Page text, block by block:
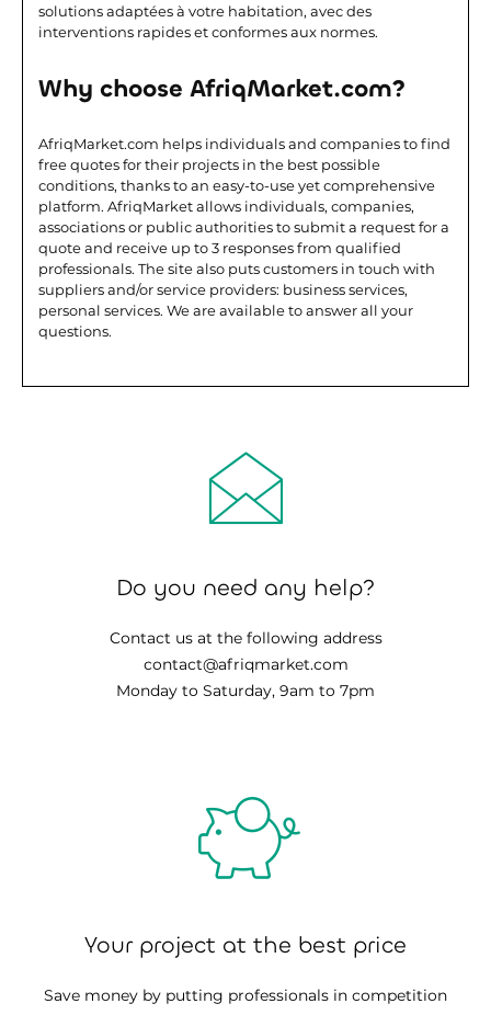
solutions adaptées à votre habitation, avec des
interventions rapides et conformes aux normes.
Why choose AfriqMarket.com?
AfriqMarket.com helps individuals and companies to find
free quotes for their projects in the best possible
conditions, thanks to an easy-to-use yet comprehensive
platform. AfriqMarket allows individuals, companies,
associations or public authorities to submit a request for a
quote and receive up to 3 responses from qualified
professionals. The site also puts customers in touch with
suppliers and/or service providers: business services,
personal services. We are available to answer all your
questions.
Do you need any help?
Contact us at the following address
contact@afriqmarket.com
Monday to Saturday, 9am to 7pm
Your project at the best price
Save money by putting professionals in competition